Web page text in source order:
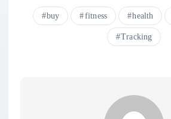
buy fitness health
Tracking